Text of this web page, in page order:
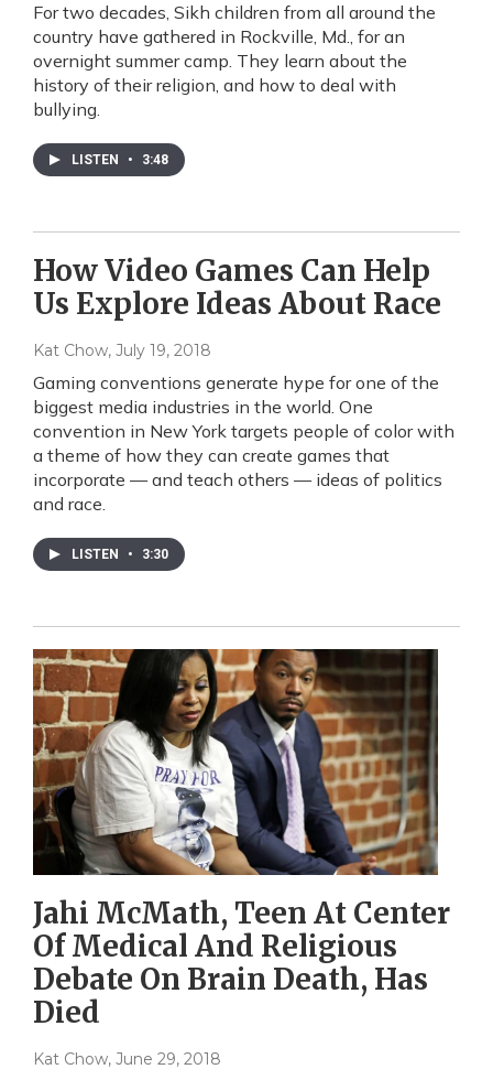
For two decades, Sikh children from all around the
country have gathered in Rockville, Md., for an
overnight summer camp. They learn about the
history of their religion, and how to deal with
bullying.
LISTEN • 3:48
How Video Games Can Help
Us Explore Ideas About Race
Kat Chow, July 19, 2018
Gaming conventions generate hype for one of the
biggest media industries in the world. One
convention in New York targets people of color with
a theme of how they can create games that
incorporate — and teach others — ideas of politics
and race.
LISTEN • 3:30
Jahi McMath, Teen At Center
Of Medical And Religious
Debate On Brain Death, Has
Died
Kat Chow, June 29, 2018